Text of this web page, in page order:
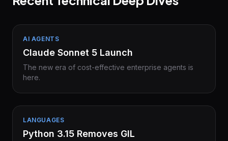
AI AGENTS
Claude Sonnet 5 Launch
The new era of cost-effective enterprise agents is
here.
LANGUAGES
Python 3.15 Removes GIL